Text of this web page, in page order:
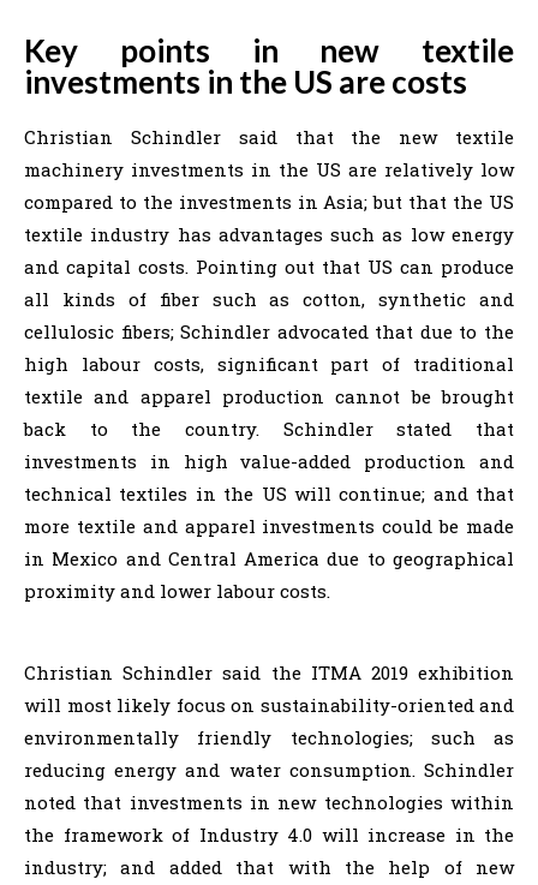
Key points in new textile
investments in the US are costs
Christian Schindler said that the new textile
machinery investments in the US are relatively low
compared to the investments in Asia; but that the US
textile industry has advantages such as low energy
and capital costs. Pointing out that US can produce
all kinds of fiber such as cotton, synthetic and
cellulosic fibers; Schindler advocated that due to the
high labour costs, significant part of traditional
textile and apparel production cannot be brought
back to the country. Schindler stated that
investments in high value-added production and
technical textiles in the US will continue; and that
more textile and apparel investments could be made
in Mexico and Central America due to geographical
proximity and lower labour costs.
Christian Schindler said the ITMA 2019 exhibition
will most likely focus on sustainability-oriented and
environmentally friendly technologies; such as
reducing energy and water consumption. Schindler
noted that investments in new technologies within
the framework of Industry 4.0 will increase in the
industry; and added that with the help of new